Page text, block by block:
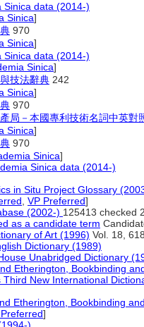
Sinica data (2014-)
Sinica]
970
Sinica]
Sinica data (2014-)
Sinica]
技法辭典 242
Sinica]
970
局－本國專利技術名詞中英對
Sinica]
970
Sinica]
Sinica data (2014-)
in Situ Project Glossary
VP Preferred]
(2002-) 125413 checked
as a candidate term
of Art (1996) Vol. 18, 618
Dictionary (1989)
Unabridged Dictionary
Etherington, Bookbinding
Third New International
Etherington, Bookbinding
]